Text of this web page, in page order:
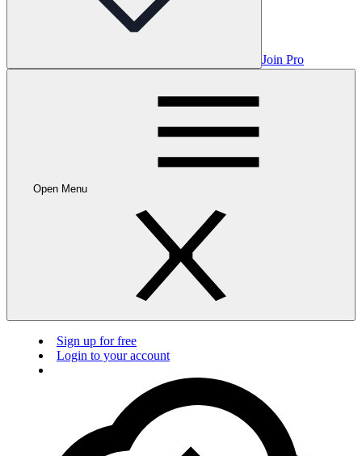
Join Pro
Open Menu
Sign up for free
Login to your account